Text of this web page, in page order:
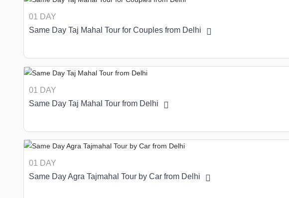
01 DAY
Same Day Taj Mahal Tour for Couples from Delhi
01 DAY
Same Day Taj Mahal Tour from Delhi
01 DAY
Same Day Agra Tajmahal Tour by Car from Delhi